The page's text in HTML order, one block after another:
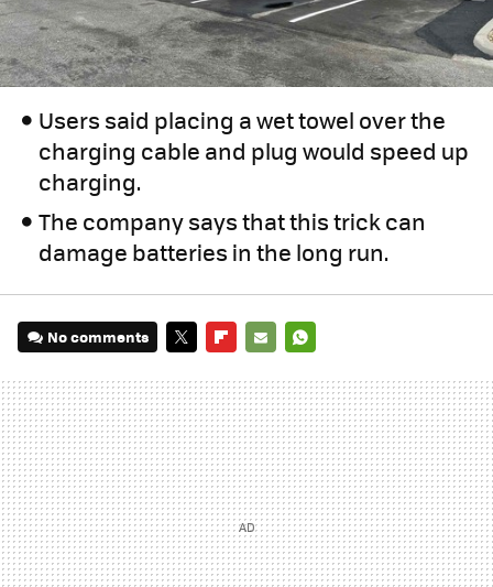
Users said placing a wet towel over the
charging cable and plug would speed up
charging.
The company says that this trick can
damage batteries in the long run.
No comments
MAIL